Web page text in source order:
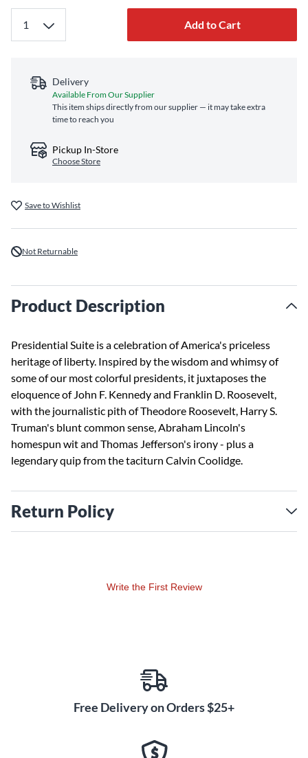
Add to Cart
Delivery
Available From Our Supplier
This item ships directly from our supplier — it may take extra
time to reach you
Pickup In-Store
Choose Store
Save to Wishlist
Not Returnable
Product Description
Presidential Suite is a celebration of America's priceless
heritage of liberty. Inspired by the wisdom and whimsy of
some of our most colorful presidents, it juxtaposes the
eloquence of John F. Kennedy and Franklin D. Roosevelt,
with the journalistic pith of Theodore Roosevelt, Harry S.
Truman's blunt common sense, Abraham Lincoln's
homespun wit and Thomas Jefferson's irony - plus a
legendary quip from the taciturn Calvin Coolidge.
Return Policy
Write the First Review
Free Delivery on Orders $25+